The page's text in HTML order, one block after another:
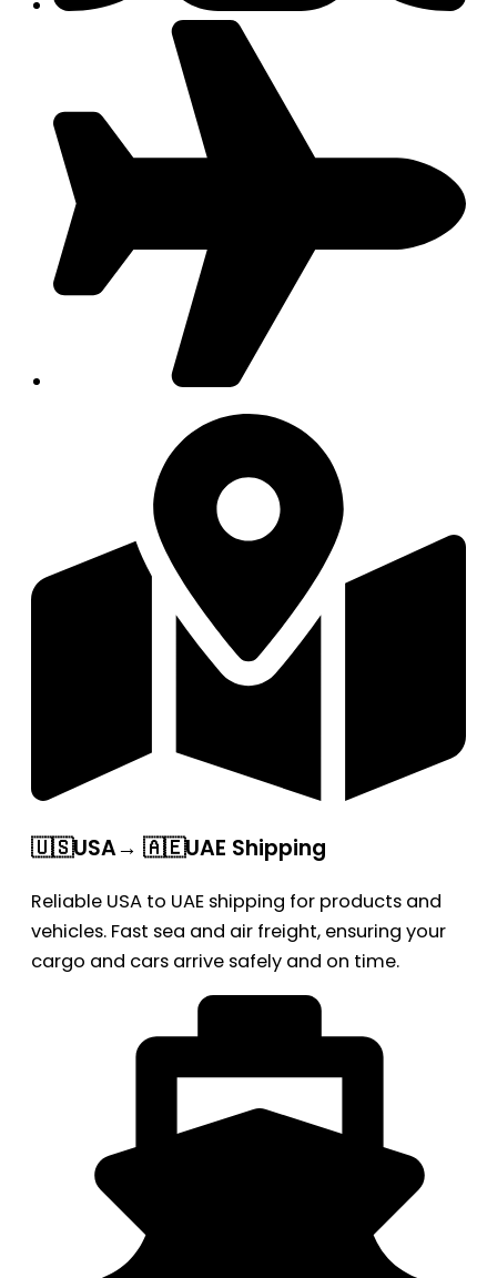
🇺🇸USA→ 🇦🇪UAE Shipping
Reliable USA to UAE shipping for products and
vehicles. Fast sea and air freight, ensuring your
cargo and cars arrive safely and on time.